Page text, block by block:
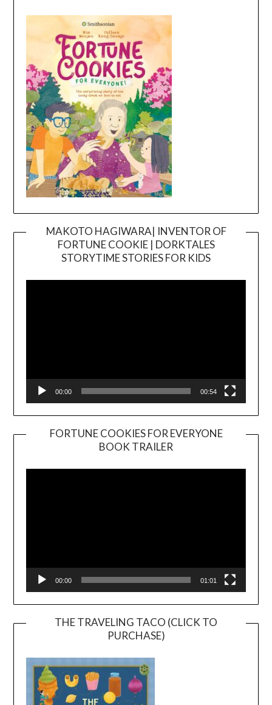
MAKOTO HAGIWARA| INVENTOR OF
FORTUNE COOKIE | DORKTALES
STORYTIME STORIES FOR KIDS
00:00 00:54
FORTUNE COOKIES FOR EVERYONE
BOOK TRAILER
Player
00:00 01:01
THE TRAVELING TACO (CLICK TO
PURCHASE)